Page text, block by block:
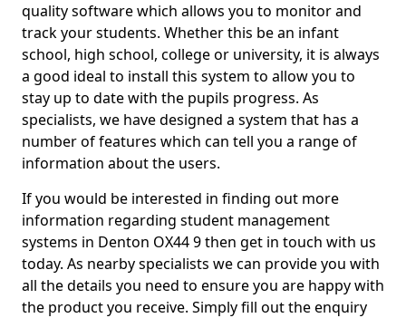
quality software which allows you to monitor and
track your students. Whether this be an infant
school, high school, college or university, it is always
a good ideal to install this system to allow you to
stay up to date with the pupils progress. As
specialists, we have designed a system that has a
number of features which can tell you a range of
information about the users.
If you would be interested in finding out more
information regarding student management
systems in Denton OX44 9 then get in touch with us
today. As nearby specialists we can provide you with
all the details you need to ensure you are happy with
the product you receive. Simply fill out the enquiry